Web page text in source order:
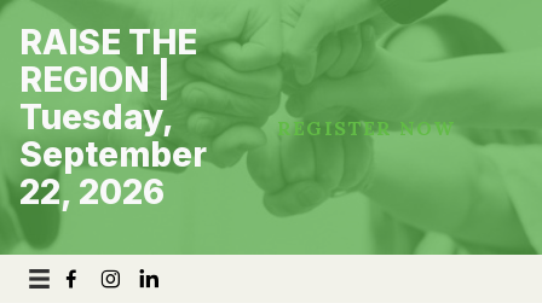
Skip
content
RAISE THE
REGION |
Tuesday,
September
22, 2026
REGISTER NOW